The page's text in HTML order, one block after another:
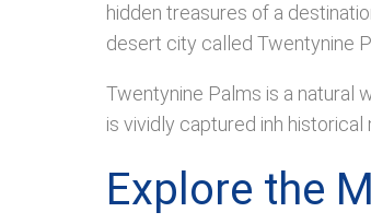
hidden treasures of a
desert city called Twentynine
Twentynine Palms is a natural
is vividly captured inh
Explore the